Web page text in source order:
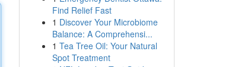
Find Relief Fast
1 Discover Your Microbiome
Balance: A Comprehensi...
1 Tea Tree Oil: Your Natural
Spot Treatment